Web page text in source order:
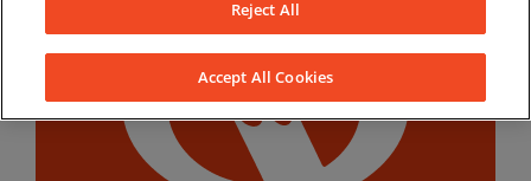
Reject All
Accept All Cookies